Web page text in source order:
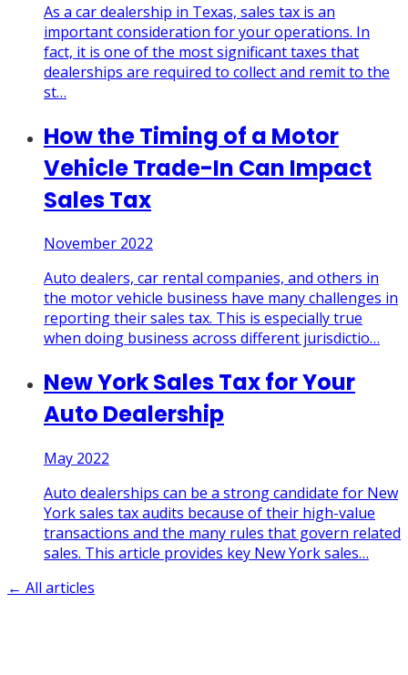
As a car dealership in Texas, sales tax is an
important consideration for your operations. In
fact, it is one of the most significant taxes that
dealerships are required to collect and remit to the
st…
How the Timing of a Motor
Vehicle Trade-In Can Impact
Sales Tax
November 2022
Auto dealers, car rental companies, and others in
the motor vehicle business have many challenges in
reporting their sales tax. This is especially true
when doing business across different jurisdictio…
New York Sales Tax for Your
Auto Dealership
May 2022
Auto dealerships can be a strong candidate for New
York sales tax audits because of their high-value
transactions and the many rules that govern related
sales. This article provides key New York sales…
← All articles